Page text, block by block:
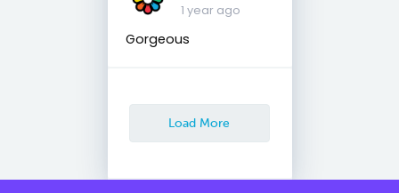
1 year ago
Gorgeous
Load More